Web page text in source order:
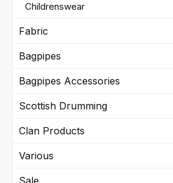
Childrenswear
Fabric
Bagpipes
Bagpipes Accessories
Scottish Drumming
Clan Products
Various